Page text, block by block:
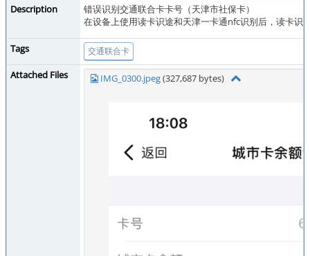
Description
错误识别交通联合卡卡号（天津市社保卡）
在设备上使用读卡识途和天津一卡通nfc识别后，读卡识
Tags 交通联合卡
Attached Files IMG_0300.jpeg(327,687 bytes)